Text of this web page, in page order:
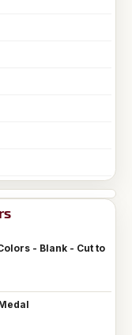
- Blank - Cut to